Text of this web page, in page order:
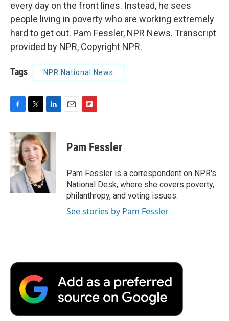
every day on the front lines. Instead, he sees
people living in poverty who are working extremely
hard to get out. Pam Fessler, NPR News. Transcript
provided by NPR, Copyright NPR.
Tags NPR National News
F
c
e
b
o
o
k
T
i
t
t
e
r
L
n
e
d
I
n
E
F
p
b
a
r
d
Pam Fessler
Pam Fessler is a correspondent on NPR's
National Desk, where she covers poverty,
philanthropy, and voting issues.
See stories by Pam Fessler